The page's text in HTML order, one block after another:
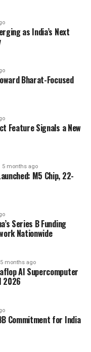
as India’s Next
Bharat-Focused
Feature Signals a New
5 months ago
M5 Chip, 22-
Series B Funding
Nationwide
5 months ago
AI Supercomputer
2026
Commitment for India